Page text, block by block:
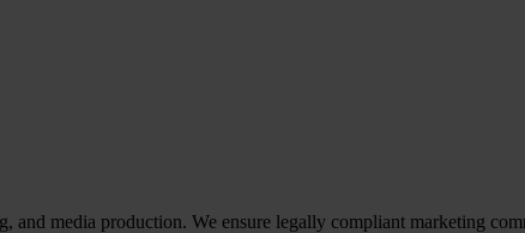
media production. We ensure legally compliant marketing